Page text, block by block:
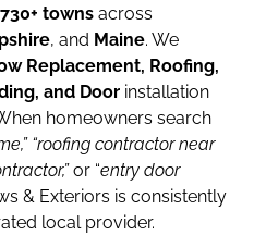
730+ towns across
, and Maine. We
Replacement, Roofing,
and Door installation
homeowners search
“roofing contractor near
or “entry door
& Exteriors is consistently
local provider.